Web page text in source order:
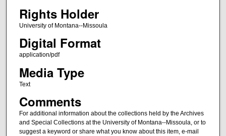
Rights Holder
University of Montana--Missoula
Digital Format
application/pdf
Media Type
Text
Comments
For additional information about the collections held by the Archives
and Special Collections at the University of Montana--Missoula, or to
suggest a keyword or share what you know about this item, e-mail